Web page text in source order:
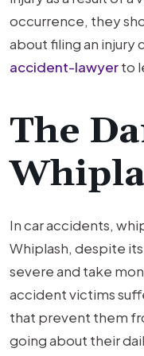
occurrence, they
about filing an injury
accident-lawyerto
The
In car accidents,
Whiplash, despite
severe and take
accident victims
that prevent them
going about their